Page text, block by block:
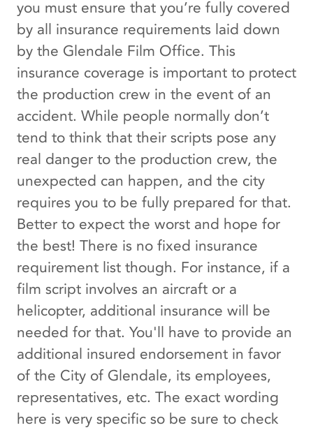
you must ensure that you’re fully covered
by all insurance requirements laid down
by the Glendale Film Office. This
insurance coverage is important to protect
the production crew in the event of an
accident. While people normally don’t
tend to think that their scripts pose any
real danger to the production crew, the
unexpected can happen, and the city
requires you to be fully prepared for that.
Better to expect the worst and hope for
the best! There is no fixed insurance
requirement list though. For instance, if a
film script involves an aircraft or a
helicopter, additional insurance will be
needed for that. You'll have to provide an
additional insured endorsement in favor
of the City of Glendale, its employees,
representatives, etc. The exact wording
here is very specific so be sure to check